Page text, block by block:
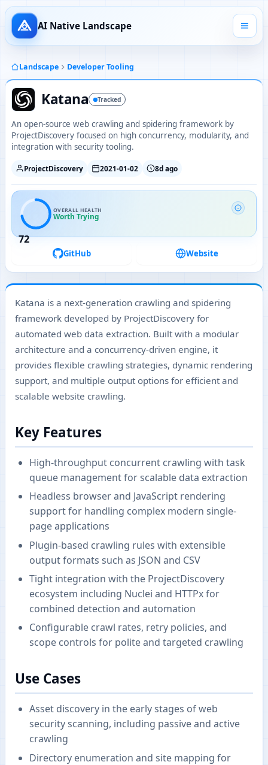
AI Native Landscape
Landscape Developer Tooling
Katana Tracked
An open-source web crawling and spidering framework by
ProjectDiscovery focused on high concurrency, modularity, and
integration with security tooling.
ProjectDiscovery 2021-01-02 8d ago
72
OVERALL HEALTH
Worth Trying
GitHub Website
Katana is a next-generation crawling and spidering
framework developed by ProjectDiscovery for
automated web data extraction. Built with a modular
architecture and a concurrency-driven engine, it
provides flexible crawling strategies, dynamic rendering
support, and multiple output options for efficient and
scalable website crawling.
Key Features
High-throughput concurrent crawling with task
queue management for scalable data extraction
Headless browser and JavaScript rendering
support for handling complex modern single-
page applications
Plugin-based crawling rules with extensible
output formats such as JSON and CSV
Tight integration with the ProjectDiscovery
ecosystem including Nuclei and HTTPx for
combined detection and automation
Configurable crawl rates, retry policies, and
scope controls for polite and targeted crawling
Use Cases
Asset discovery in the early stages of web
security scanning, including passive and active
crawling
Directory enumeration and site mapping for